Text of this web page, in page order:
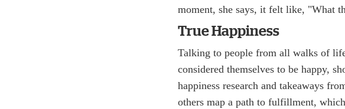
moment, she says, it felt like, "What
True Happiness
Talking to people from all walks of
considered themselves to be happy,
happiness research and takeaways
others map a path to fulfillment,